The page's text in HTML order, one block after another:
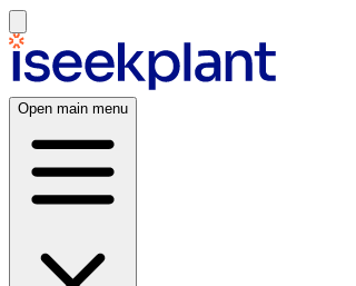
Open main menu